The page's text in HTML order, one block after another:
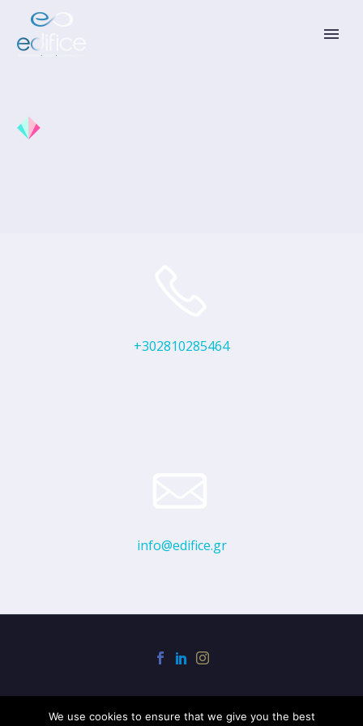
+302810285464
info@edifice.gr
We use cookies to ensure that we give you the best